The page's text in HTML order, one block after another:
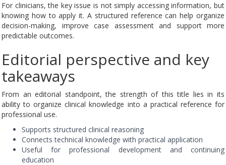
For clinicians, the key issue is not simply accessing information, but
knowing how to apply it. A structured reference can help organize
decision-making, improve case assessment and support more
predictable outcomes.
Editorial perspective and key
takeaways
From an editorial standpoint, the strength of this title lies in its
ability to organize clinical knowledge into a practical reference for
professional use.
Supports structured clinical reasoning
Connects technical knowledge with practical application
Useful for professional development and continuing
education